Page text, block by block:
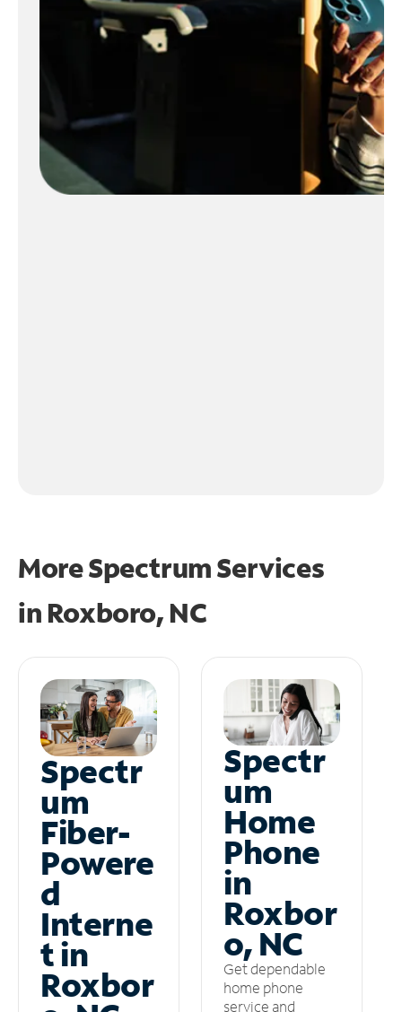
More Spectrum Services
in Roxboro, NC
Spectr
um
Fiber-
Powere
d
Interne
t in
Roxbor
Spectr
um
Home
Phone
in
Roxbor
o, NC
Get dependable
home phone
service and